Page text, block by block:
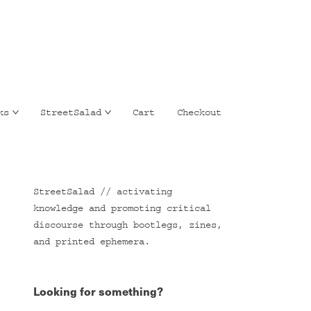
StreetSalad Cart Checkout
StreetSalad // activating
knowledge and promoting critical
discourse through bootlegs, zines,
and printed ephemera.
Looking for something?